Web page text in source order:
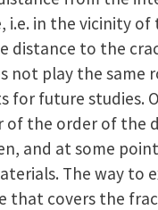
in the vicinity
to the
play the same
future studies.
of the order of the
and at some
The way to
covers the